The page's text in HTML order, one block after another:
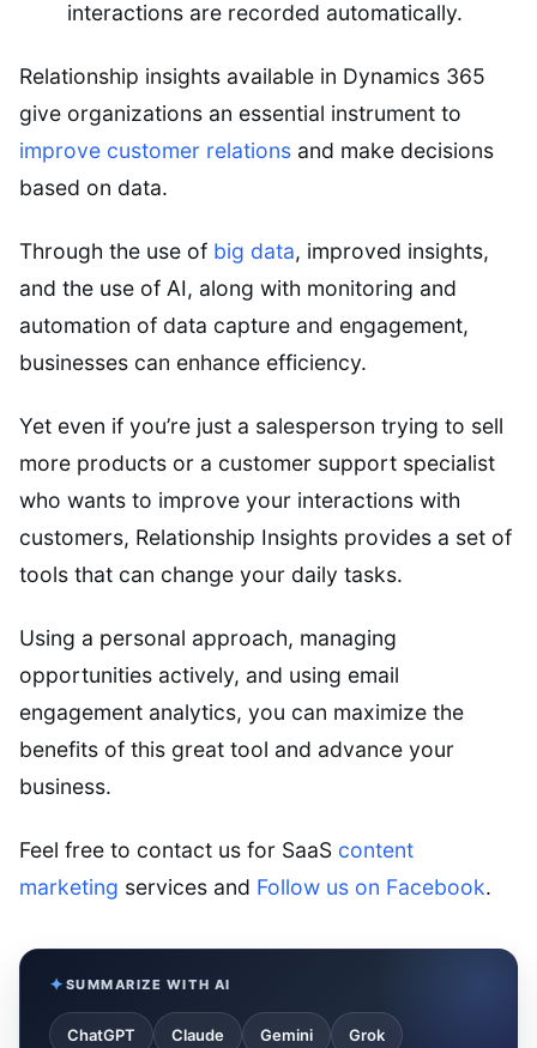
interactions are recorded automatically.
Relationship insights available in Dynamics 365
give organizations an essential instrument to
improve customer relations and make decisions
based on data.
Through the use of big data, improved insights,
and the use of AI, along with monitoring and
automation of data capture and engagement,
businesses can enhance efficiency.
Yet even if you’re just a salesperson trying to sell
more products or a customer support specialist
who wants to improve your interactions with
customers, Relationship Insights provides a set of
tools that can change your daily tasks.
Using a personal approach, managing
opportunities actively, and using email
engagement analytics, you can maximize the
benefits of this great tool and advance your
business.
Feel free to contact us for SaaS content
marketing services and Follow us on Facebook.
SUMMARIZE WITH AI
ChatGPT Claude Gemini Grok